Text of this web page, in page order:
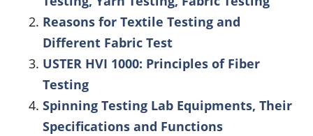
Reasons for Textile Testing and
Different Fabric Test
USTER HVI 1000: Principles of Fiber
Testing
Spinning Testing Lab Equipments, Their
Specifications and Functions